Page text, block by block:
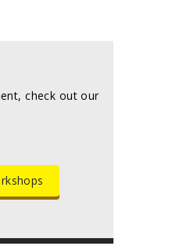
check out our